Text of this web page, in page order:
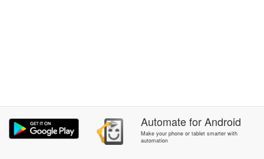
AutomateforAndroid
Make your phone or tablet smarter with
automation